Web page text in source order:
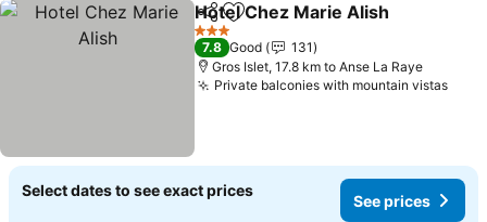
ShareAdd to favorites
Hotel Chez Marie Alish
3 Stars
7.8 Good
131
Gros Islet, 17.8 km to Anse La Raye
Private balconies with mountain vistasSee
Select dates to see exact prices
See prices